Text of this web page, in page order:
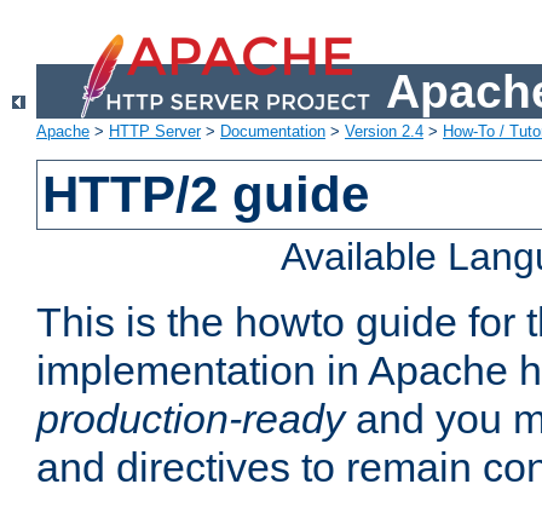
Apache > HTTP Server> Documentation > Version 2.4 > How-To /
HTTP/2 guide
Available
This is the howto guide for
implementation in Apache
production-readyand you
and directives to remain